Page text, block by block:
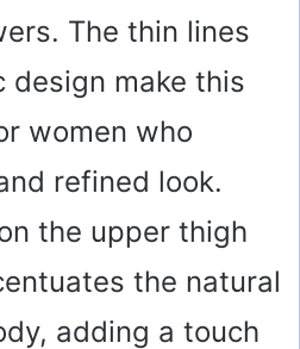
The thin lines
design make this
women who
refined look.
the upper thigh
the natural
adding a touch